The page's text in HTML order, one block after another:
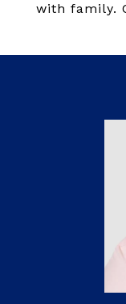
with family.